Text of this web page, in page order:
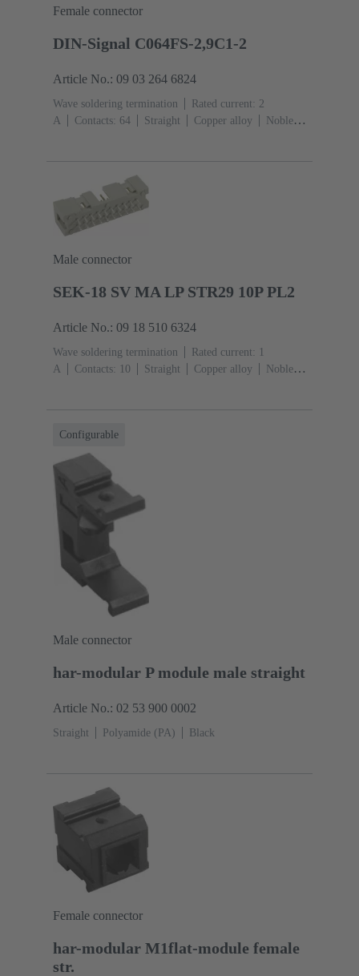
Female connector
DIN-Signal C064FS-2,9C1-2
Article No.: 09 03 264 6824
Wave soldering termination
Rated current: ‌2
A
Contacts: 64 Straight Copper alloy
Noble
With fixing flange
filled
RAL 7032 (pebble grey)
Male connector
SEK-18 SV MA LP STR29 10P PL2
Article No.: 09 18 510 6324
Wave soldering termination
Rated current: ‌1
A
Contacts: 10 Straight Copper alloy
Noble
Configurable
Male connector
har-modular P module male straight
Article No.: 02 53 900 0002
Straight Polyamide (PA) Black
Female connector
har-modular M1flat-module female
str.